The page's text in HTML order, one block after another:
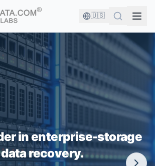
🇺🇸
IN GOOD COMPANY!
COMPANIES RELY ON US TO RECOVER
THEIR DATA
in enterprise-storage
data recovery.